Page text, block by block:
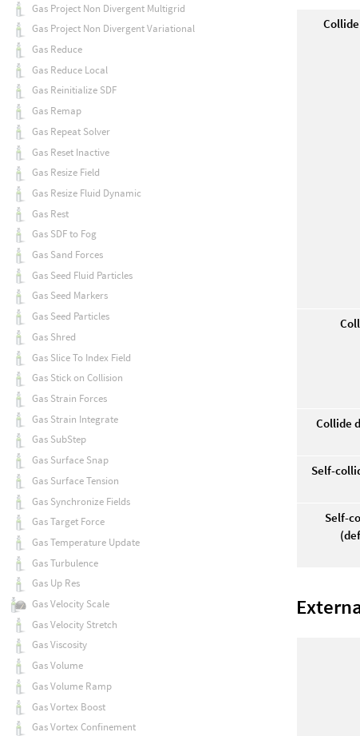
Collide
Self-
Self-
Gas Project Non Divergent Multigrid
Gas Project Non Divergent Variational
Gas Reduce
Gas Reduce Local
Gas Reinitialize SDF
Gas Remap
Gas Repeat Solver
Gas Reset Inactive
Gas Resize Field
Gas Resize Fluid Dynamic
Gas Rest
Gas SDF to Fog
Gas Sand Forces
Gas Seed Fluid Particles
Gas Seed Markers
Gas Seed Particles
Gas Shred
Gas Slice To Index Field
Gas Stick on Collision
Gas Strain Forces
Gas Strain Integrate
Gas SubStep
Gas Surface Snap
Gas Surface Tension
Gas Synchronize Fields
Gas Target Force
Gas Temperature Update
Gas Turbulence
Gas Up Res
Gas Velocity Scale
Gas Velocity Stretch
Gas Viscosity
Gas Volume
Gas Volume Ramp
Gas Vortex Boost
Gas Vortex Confinement